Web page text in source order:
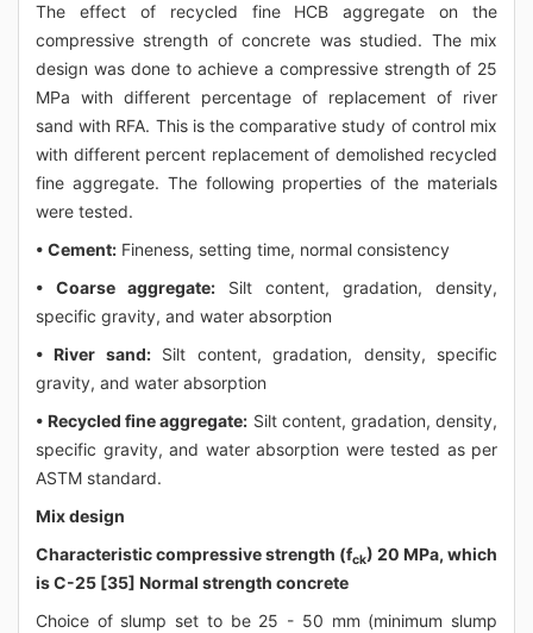
The effect of recycled fine HCB aggregate on the
compressive strength of concrete was studied. The mix
design was done to achieve a compressive strength of 25
MPa with different percentage of replacement of river
sand with RFA. This is the comparative study of control mix
with different percent replacement of demolished recycled
fine aggregate. The following properties of the materials
were tested.
• Cement: Fineness, setting time, normal consistency
• Coarse aggregate: Silt content, gradation, density,
specific gravity, and water absorption
• River sand:Silt content, gradation, density, specific
gravity, and water absorption
• Recycled fine aggregate: Silt content, gradation, density,
specific gravity, and water absorption were tested as per
ASTM standard.
Mix design
Characteristic compressive strength (fck) 20 MPa, which
is C-25 [35] Normal strength concrete
Choice of slump set to be 25 - 50 mm (minimum slump